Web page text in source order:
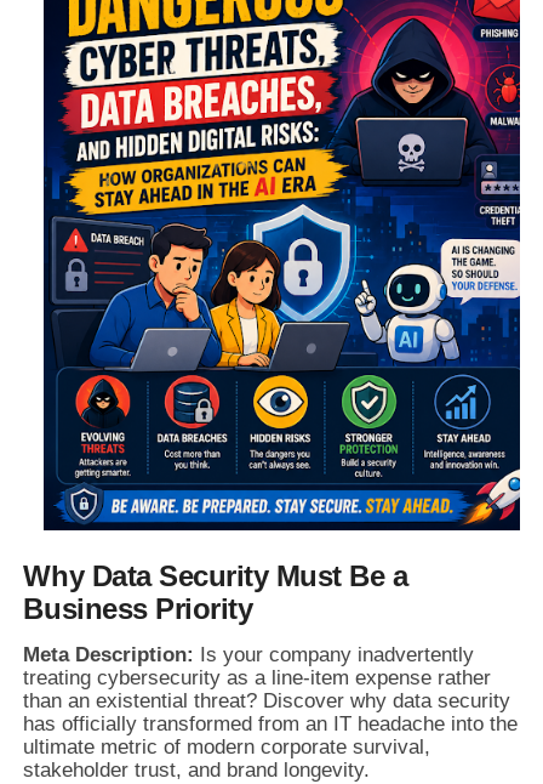
Why Data Security Must Be a
Business Priority
Meta Description: Is your company inadvertently
treating cybersecurity as a line-item expense rather
than an existential threat? Discover why data security
has officially transformed from an IT headache into the
ultimate metric of modern corporate survival,
stakeholder trust, and brand longevity.